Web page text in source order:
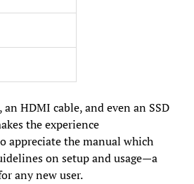
HDMI cable, and even an SSD
the experience
appreciate the manual which
on setup and usage—a
any new user.